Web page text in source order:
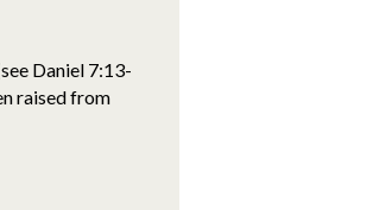
Daniel 7:13-
raised from